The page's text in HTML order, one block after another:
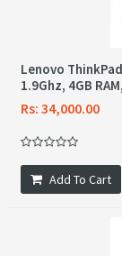
Lenovo
1.9Ghz, 4GB
Rs: 34,000.00
Add To Cart